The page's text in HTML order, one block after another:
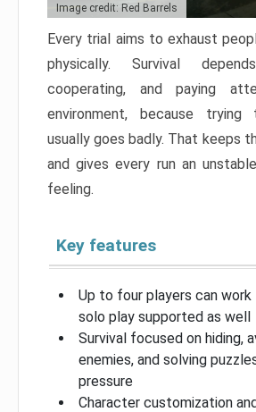
Image credit: Red Barrels
Every trial aims to exhaust
physically. Survival
cooperating, and paying
environment, because
usually goes badly. That keeps
and gives every run an
feeling.
Key features
Up to four players can
solo play supported as well
Survival focused on hiding,
enemies, and solving
pressure
Character customization